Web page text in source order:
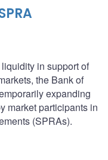
in support of
the Bank of
expanding
market participants in
(SPRAs).